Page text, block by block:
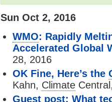
Sun Oct 2, 2016
WMO: Rapidly
Accelerated Global
28, 2016
OK Fine, Here’s the
Kahn, Climate
Guest post: What